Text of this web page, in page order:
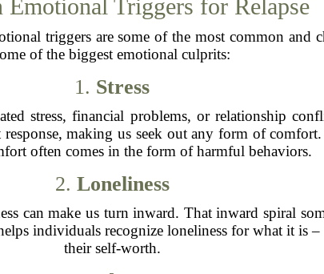
Emotional Triggers for Relapse
triggers are some of the most common and
of the biggest emotional culprits:
1. Stress
stress, financial problems, or relationship
making us seek out any form of
often comes in the form of harmful behaviors.
2. Loneliness
can make us turn inward. That inward spiral
individuals recognize loneliness for what it is
their self-worth.